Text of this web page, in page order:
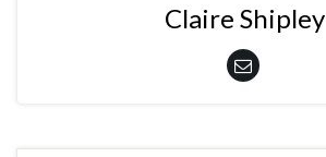
Claire Shipley